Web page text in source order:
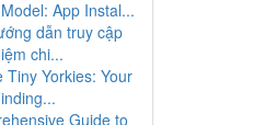
App Instal...
dẫn truy cập
chi...
Tiny Yorkies: Your
Guide to